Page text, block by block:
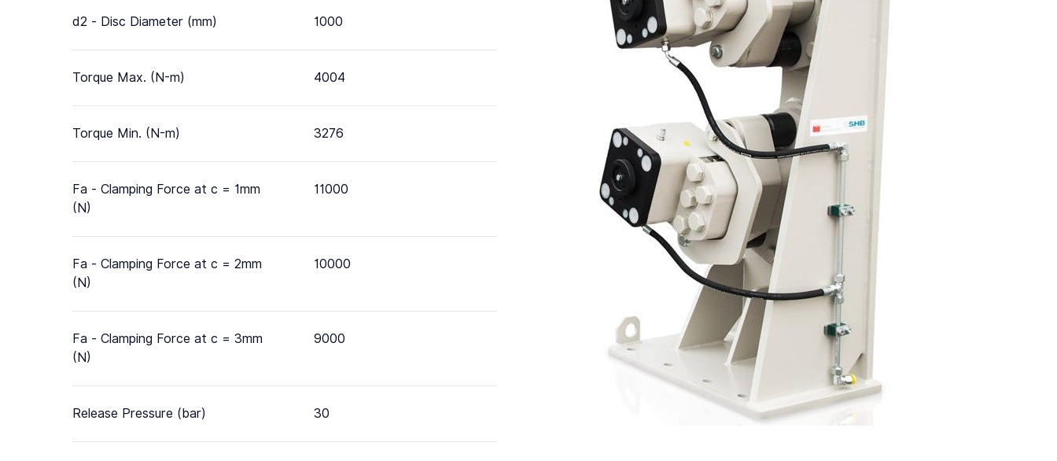
d2 - Disc Diameter (mm) 1000
Torque Max. (N-m) 4004
Torque Min. (N-m) 3276
Fa - Clamping Force at c = 1mm
(N)
11000
Fa - Clamping Force at c = 2mm
(N)
10000
Fa - Clamping Force at c = 3mm
(N)
9000
Release Pressure (bar) 30